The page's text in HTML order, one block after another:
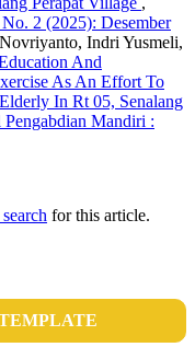
2 (2025): Desember
Indri Yusmeli,
And
As An Effort To
In Rt 05, Senalang
Pengabdian Mandiri :
for this article.